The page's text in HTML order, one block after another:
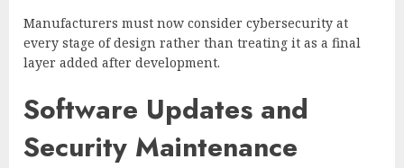
Manufacturers must now consider cybersecurity at
every stage of design rather than treating it as a final
layer added after development.
Software Updates and
Security Maintenance